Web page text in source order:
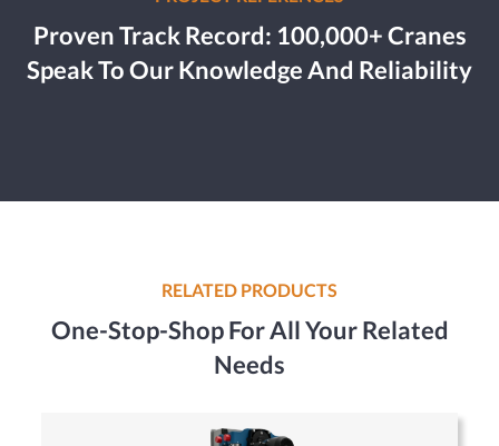
Proven Track Record: 100,000+ Cranes
Speak To Our Knowledge And Reliability
RELATED PRODUCTS
One-Stop-Shop For All Your Related
Needs